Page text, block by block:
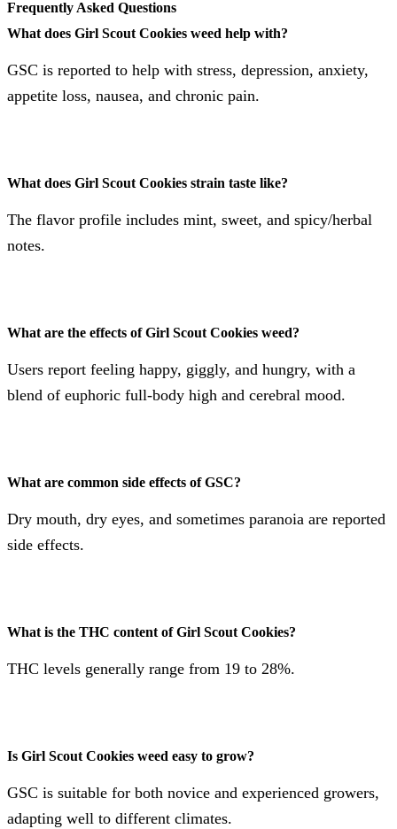
Frequently Asked Questions
What does Girl Scout Cookies weed help with?
GSC is reported to help with stress, depression, anxiety,
appetite loss, nausea, and chronic pain​​​​.
What does Girl Scout Cookies strain taste like?
The flavor profile includes mint, sweet, and spicy/herbal
notes​​.
What are the effects of Girl Scout Cookies weed?
Users report feeling happy, giggly, and hungry, with a
blend of euphoric full-body high and cerebral mood​​​​.
What are common side effects of GSC?
Dry mouth, dry eyes, and sometimes paranoia are reported
side effects​​.
What is the THC content of Girl Scout Cookies?
THC levels generally range from 19 to 28%​​​​.
Is Girl Scout Cookies weed easy to grow?
GSC is suitable for both novice and experienced growers,
adapting well to different climates​​.